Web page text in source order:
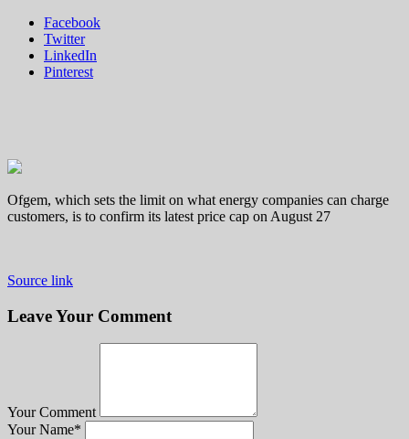
cent
in
Facebook
Twitter
LinkedIn
Pinterest
Ofgem, which sets the limit on what energy companies can charge
customers, is to confirm its latest price cap on August 27
Source link
Leave Your Comment
Your Comment
Your Name*